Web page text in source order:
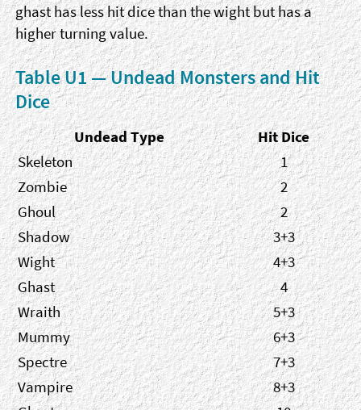
ghast has less hit dice than the wight but has a
higher turning value.
Table U1 — Undead Monsters and Hit
Dice
Undead Type
Hit Dice
Skeleton
1
Zombie
2
Ghoul
2
Shadow
3+3
Wight
4+3
Ghast
4
Wraith
5+3
Mummy
6+3
Spectre
7+3
Vampire
8+3